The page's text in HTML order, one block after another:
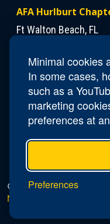
Minimal cookies
In some cases,
such as a
marketing
preferences at
Preferences
AFA Hurlburt
Ft Walton Beach, FL
Contact Us
PresidentDann
© 2026 AFA Hurlburt
Not Sell or Share My